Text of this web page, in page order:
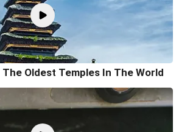
Oldest Temples In The World